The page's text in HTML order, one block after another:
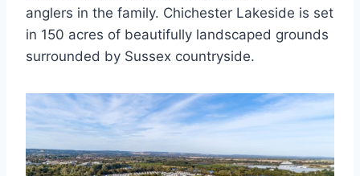
anglers in the family. Chichester Lakeside is set
in 150 acres of beautifully landscaped grounds
surrounded by Sussex countryside.